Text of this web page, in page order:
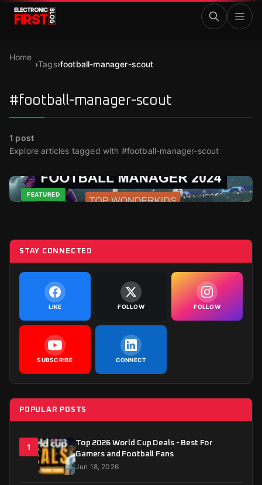
Skip to main content
Home
›Tags›football-manager-scout
#football-manager-scout
1 post
Explore articles tagged with #football-manager-scout
FEATURED
STAY CONNECTED
LIKE FOLLOW FOLLOW
SUBSCRIBE CONNECT
POPULAR POSTS
1
Top 2026 World Cup Deals - Best For
Gamers and Football Fans
Jun 18, 2026